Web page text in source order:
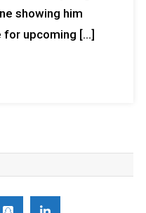
showing him
for upcoming […]